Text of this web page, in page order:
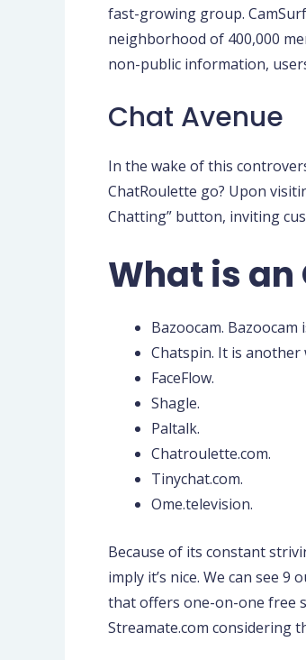
fast-growing group.
neighborhood of 400,000
non-public information,
Chat Avenue
In the wake of this
ChatRoulette go? Upon
Chatting” button, inviting
What is
Bazoocam.
Chatspin. It is
FaceFlow.
Shagle.
Paltalk.
Chatroulette.com.
Tinychat.com.
Ome.television.
Because of its constant
imply it’s nice. We can see
that offers one-on-one free
Streamate.com considering